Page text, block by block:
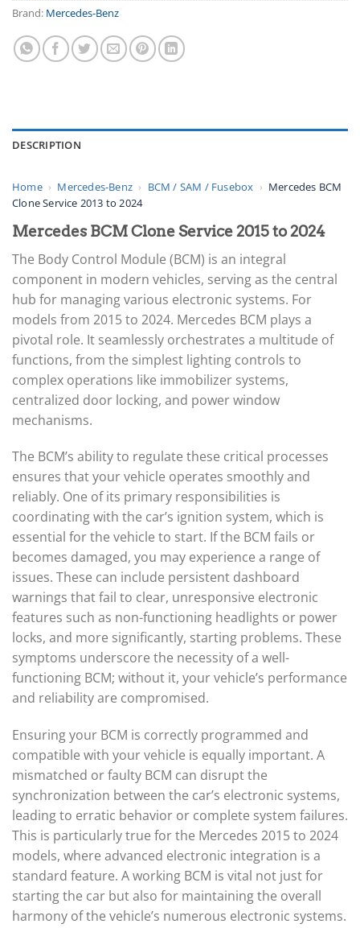
Brand: Mercedes-Benz
DESCRIPTION
Home › Mercedes-Benz › BCM / SAM / Fusebox › Mercedes BCM
Clone Service 2013 to 2024
Mercedes BCM Clone Service 2015 to 2024
The Body Control Module (BCM) is an integral
component in modern vehicles, serving as the central
hub for managing various electronic systems. For
models from 2015 to 2024. Mercedes BCM plays a
pivotal role. It seamlessly orchestrates a multitude of
functions, from the simplest lighting controls to
complex operations like immobilizer systems,
centralized door locking, and power window
mechanisms.
The BCM’s ability to regulate these critical processes
ensures that your vehicle operates smoothly and
reliably. One of its primary responsibilities is
coordinating with the car’s ignition system, which is
essential for the vehicle to start. If the BCM fails or
becomes damaged, you may experience a range of
issues. These can include persistent dashboard
warnings that fail to clear, unresponsive electronic
features such as non-functioning headlights or power
locks, and more significantly, starting problems. These
symptoms underscore the necessity of a well-
functioning BCM; without it, your vehicle’s performance
and reliability are compromised.
Ensuring your BCM is correctly programmed and
compatible with your vehicle is equally important. A
mismatched or faulty BCM can disrupt the
synchronization between the car’s electronic systems,
leading to erratic behavior or complete system failures.
This is particularly true for the Mercedes 2015 to 2024
models, where advanced electronic integration is a
standard feature. A working BCM is vital not just for
starting the car but also for maintaining the overall
harmony of the vehicle’s numerous electronic systems.